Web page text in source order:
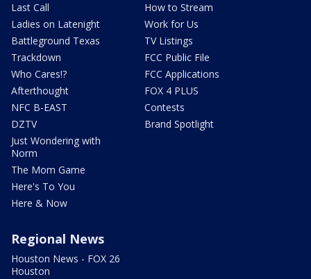
Last Call
Ladies on Latenight
Battleground Texas
Trackdown
Who Cares!?
Afterthought
NFC B-EAST
DZTV
Just Wondering with
Norm
The Mom Game
Here's To You
Here & Now
How to Stream
Work for Us
TV Listings
FCC Public File
FCC Applications
FOX 4 PLUS
Contests
Brand Spotlight
Regional News
Houston News - FOX 26
Houston